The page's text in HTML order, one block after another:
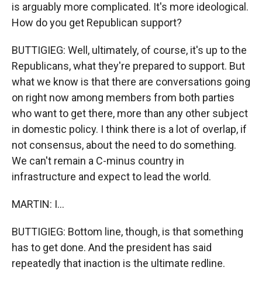
is arguably more complicated. It's more ideological.
How do you get Republican support?
BUTTIGIEG: Well, ultimately, of course, it's up to the
Republicans, what they're prepared to support. But
what we know is that there are conversations going
on right now among members from both parties
who want to get there, more than any other subject
in domestic policy. I think there is a lot of overlap, if
not consensus, about the need to do something.
We can't remain a C-minus country in
infrastructure and expect to lead the world.
MARTIN: I...
BUTTIGIEG: Bottom line, though, is that something
has to get done. And the president has said
repeatedly that inaction is the ultimate redline.